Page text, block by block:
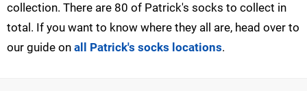
collection. There are 80 of Patrick's socks to collect in
total. If you want to know where they all are, head over to
our guide on all Patrick's socks locations.